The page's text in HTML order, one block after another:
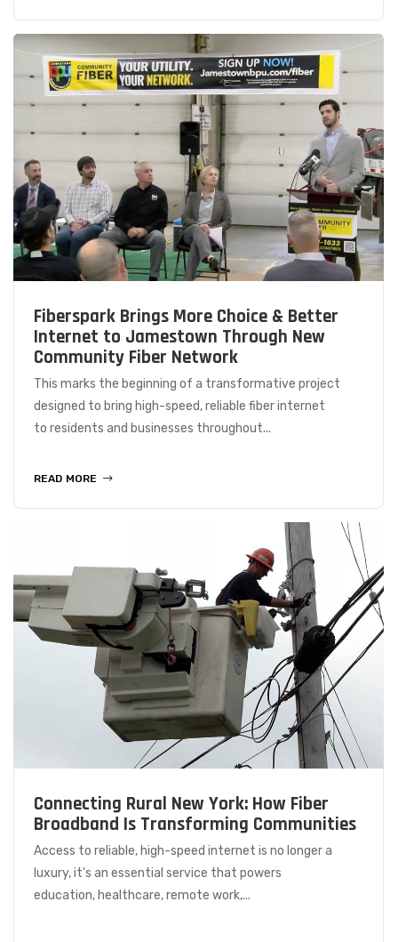
Fiberspark Brings More Choice & Better
Internet to Jamestown Through New
Community Fiber Network
This marks the beginning of a transformative project
designed to bring high-speed, reliable fiber internet
to residents and businesses throughout...
READ MORE
Connecting Rural New York: How Fiber
Broadband Is Transforming Communities
Access to reliable, high-speed internet is no longer a
luxury, it's an essential service that powers
education, healthcare, remote work,...